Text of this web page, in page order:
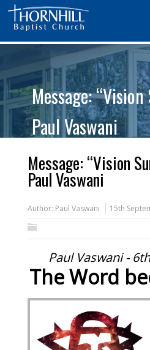
Message:
Paul Vaswani
Message: “Vision
Paul Vaswani
Author: Paul Vaswani 15th
Paul Vaswani -
The Word